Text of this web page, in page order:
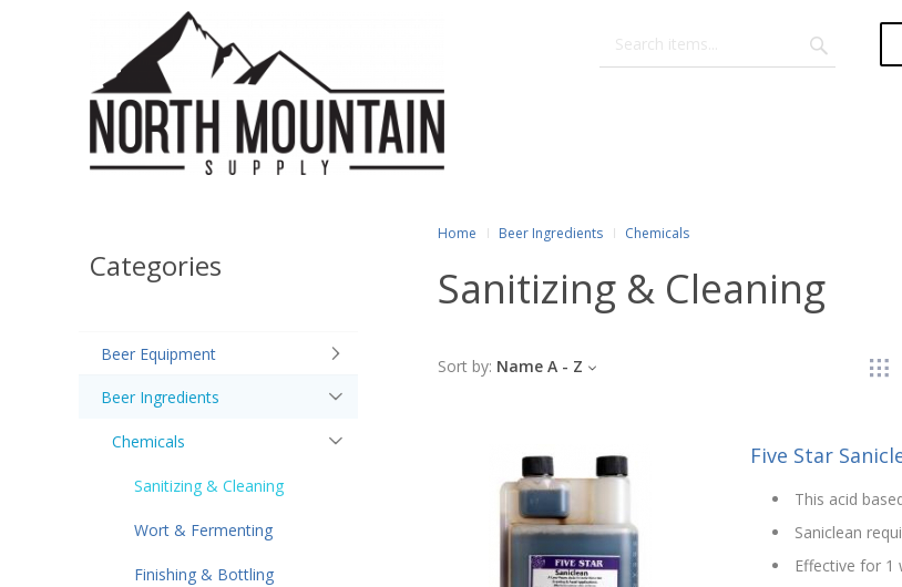
Categories
Beer Equipment
Beer Ingredients
Chemicals
Sanitizing & Cleaning
Wort & Fermenting
Finishing & Bottling
Home Beer Ingredients Chemicals
Sanitizing & Cleaning
Sort by: Name A - Z
Five Star
This acid
Saniclean
Effective for 1